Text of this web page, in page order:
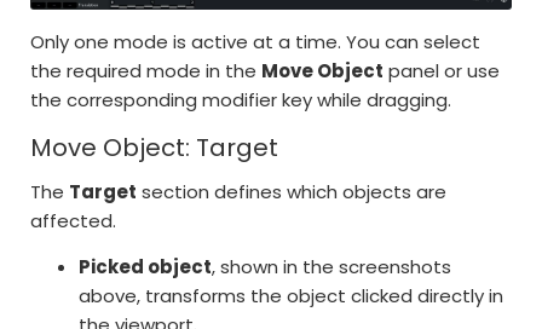
Only one mode is active at a time. You can select
the required mode in the Move Object panel or use
the corresponding modifier key while dragging.
Move Object: Target
The Target section defines which objects are
affected.
Picked object, shown in the screenshots
above, transforms the object clicked directly in